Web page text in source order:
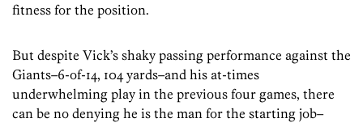
fitness for the position.
But despite Vick’s shaky passing performance against the
Giants–6-of-14, 104 yards–and his at-times
underwhelming play in the previous four games, there
can be no denying he is the man for the starting job–